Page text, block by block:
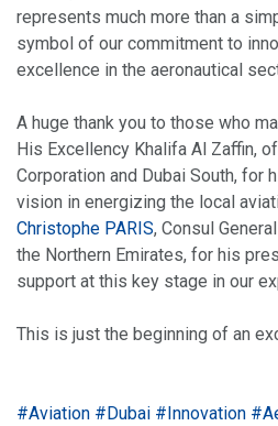
represents much more than a
symbol of our commitment to
excellence in the aeronautical
A huge thank you to those who
His Excellency Khalifa Al Zaffin,
Corporation and Dubai South, for
vision in energizing the local
Christophe PARIS, Consul
the Northern Emirates, for his
support at this key stage in our
This is just the beginning of an
hashtag
#Aviation hashtag
#Dubai hashtag
#Innovation #